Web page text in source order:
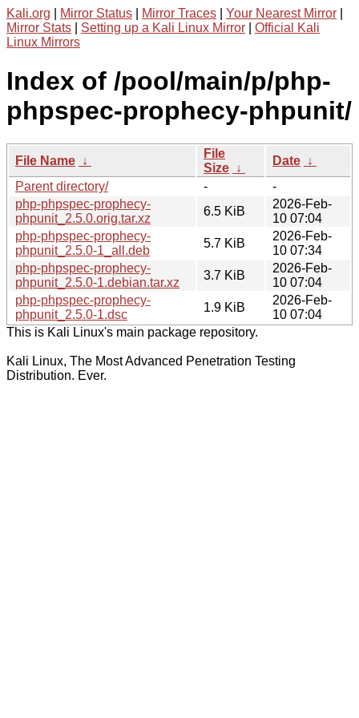
Kali.org Mirror Status Mirror Traces Your Nearest Mirror
Mirror Stats
Setting up a Kali Linux Mirror
Official Kali
Linux Mirrors
Index of /pool/main/p/php-
phpspec-prophecy-phpunit/
File Name ↓
File
Size ↓
Date ↓
Parent directory/
-
-
php-phpspec-prophecy-
phpunit_2.5.0.orig.tar.xz
6.5 KiB
2026-Feb-
10 07:04
php-phpspec-prophecy-
phpunit_2.5.0-1_all.deb
5.7 KiB
2026-Feb-
10 07:34
php-phpspec-prophecy-
phpunit_2.5.0-1.debian.tar.xz
3.7 KiB
2026-Feb-
10 07:04
php-phpspec-prophecy-
phpunit_2.5.0-1.dsc
1.9 KiB
2026-Feb-
10 07:04
This is Kali Linux's main package repository.
Kali Linux, The Most Advanced Penetration Testing
Distribution. Ever.